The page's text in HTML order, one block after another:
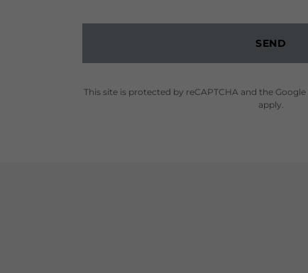
SEND
This site is protected by reCAPTCHA and the Google
apply.